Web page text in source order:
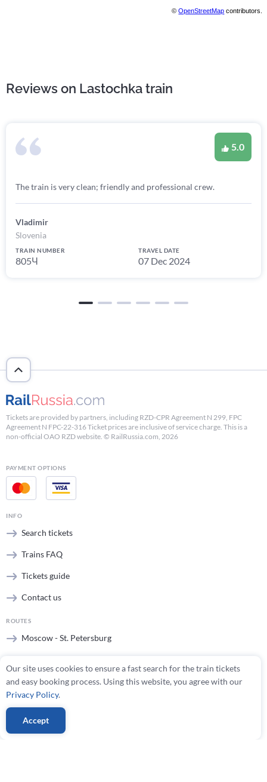
©OpenStreetMap contributors.
Reviews on Lastochka train
5.0
The train is very clean; friendly and professional crew.
Vladimir
Slovenia
TRAIN NUMBER
805Ч
TRAVEL DATE
07 Dec 2024
Tickets are provided by partners, including RZD-CPR Agreement N 299, FPC
Agreement N FPC-22-316 Ticket prices are inclusive of service charge. This is a
non-official OAO RZD website. © RailRussia.com, 2026
PAYMENT OPTIONS
INFO
Search tickets
Trains FAQ
Tickets guide
Contact us
ROUTES
Moscow - St. Petersburg
Helsinki - St. Petersburg
All routes
TRAINS
Our site uses cookies to ensure a fast search for the train tickets
and easy booking process. Using this website, you agree with our
Privacy Policy.
Accept